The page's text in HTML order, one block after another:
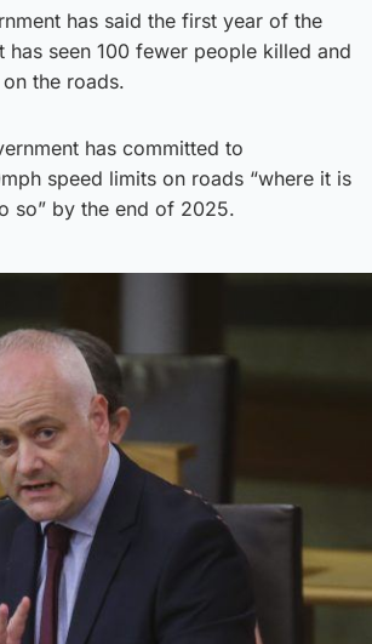
has said the first year of the
has seen 100 fewer people killed and
the roads.
has committed to
speed limits on roads “where it is
so” by the end of 2025.